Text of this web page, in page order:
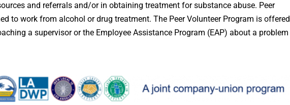
and referrals and/or in obtaining treatment for substance abuse. Peer
to work from alcohol or drug treatment. The Peer Volunteer Program is offered
a supervisor or the Employee Assistance Program (EAP) about a problem